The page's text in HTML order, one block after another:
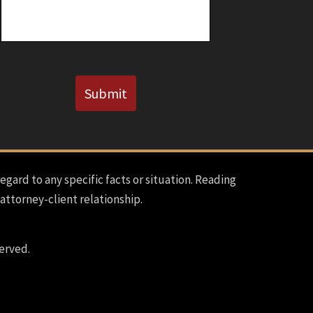
Submit
to any specific facts or situation. Reading
client relationship.